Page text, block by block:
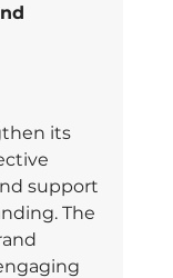
its
support
The